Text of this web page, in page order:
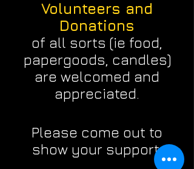
Volunteers and
Donations
of all sorts (ie food,
papergoods, candles)
are welcomed and
appreciated.
Please come out to
show your support.